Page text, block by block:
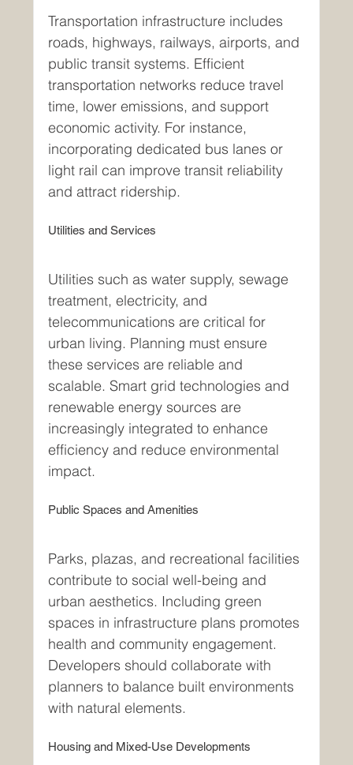
Transportation infrastructure includes
roads, highways, railways, airports, and
public transit systems. Efficient
transportation networks reduce travel
time, lower emissions, and support
economic activity. For instance,
incorporating dedicated bus lanes or
light rail can improve transit reliability
and attract ridership.
Utilities and Services
Utilities such as water supply, sewage
treatment, electricity, and
telecommunications are critical for
urban living. Planning must ensure
these services are reliable and
scalable. Smart grid technologies and
renewable energy sources are
increasingly integrated to enhance
efficiency and reduce environmental
impact.
Public Spaces and Amenities
Parks, plazas, and recreational facilities
contribute to social well-being and
urban aesthetics. Including green
spaces in infrastructure plans promotes
health and community engagement.
Developers should collaborate with
planners to balance built environments
with natural elements.
Housing and Mixed-Use Developments